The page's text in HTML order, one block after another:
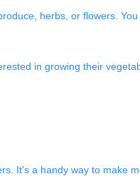
herbs, or flowers.
in growing their
It's a handy way to make